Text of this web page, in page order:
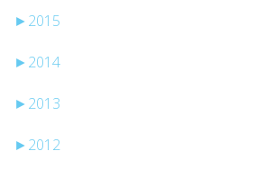
► 2015
► 2014
► 2013
► 2012